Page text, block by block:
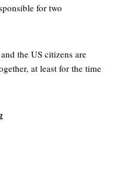
for two
the US citizens are
at least for the time